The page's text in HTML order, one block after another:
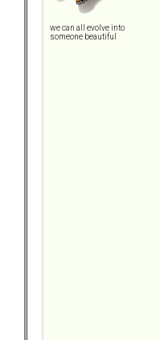
we can all evolve into
someone beautiful